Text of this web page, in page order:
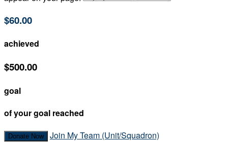
$60.00
achieved
$500.00
goal
of your goal reached
Donate Now Join My Team (Unit/Squadron)